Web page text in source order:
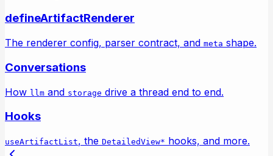
defineArtifactRenderer
The renderer config, parser contract, and meta shape.
Conversations
How llm and storage drive a thread end to end.
Hooks
useArtifactList, the DetailedView* hooks, and more.